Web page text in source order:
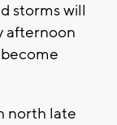
storms will
afternoon
north late